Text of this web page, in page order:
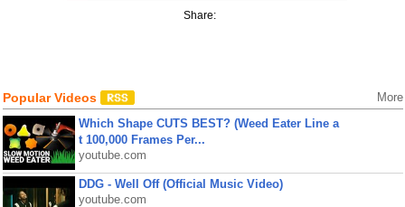
Share:
Popular Videos More
Which Shape CUTS BEST? (Weed Eater Line a
t 100,000 Frames Per...
youtube.com
DDG - Well Off (Official Music Video)
youtube.com